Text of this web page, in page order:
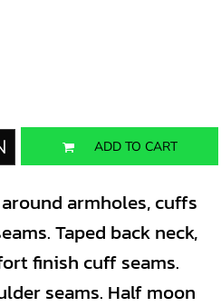
ADD TO CART
armholes, cuffs
Taped back neck,
finish cuff seams.
seams. Half moon